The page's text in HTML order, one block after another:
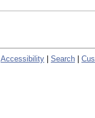
Accessibility Search